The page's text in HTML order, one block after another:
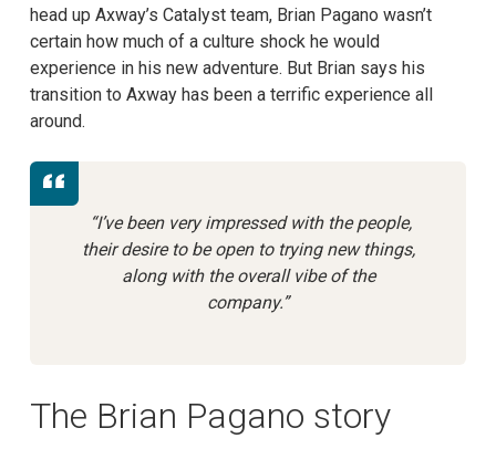
head up Axway’s Catalyst team, Brian Pagano wasn’t
certain how much of a culture shock he would
experience in his new adventure. But Brian says his
transition to Axway has been a terrific experience all
around.
“I’ve been very impressed with the people,
their desire to be open to trying new things,
along with the overall vibe of the
company.”
The Brian Pagano story